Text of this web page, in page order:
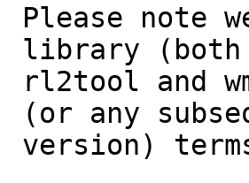
Please note
library (both
rl2tool and
(or any
version)